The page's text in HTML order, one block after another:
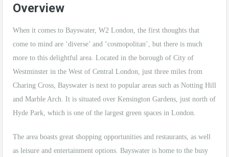
Overview
When it comes to Bayswater, W2 London, the first thoughts that
come to mind are ‘diverse’ and ‘cosmopolitan’, but there is much
more to this delightful area. Located in the borough of City of
Westminster in the West of Central London, just three miles from
Charing Cross, Bayswater is next to popular areas such as Notting Hill
and Marble Arch. It is situated over Kensington Gardens, just north of
Hyde Park, which is one of the largest green spaces in London.
The area boasts great shopping opportunities and restaurants, as well
as leisure and entertainment options. Bayswater is home to the busy